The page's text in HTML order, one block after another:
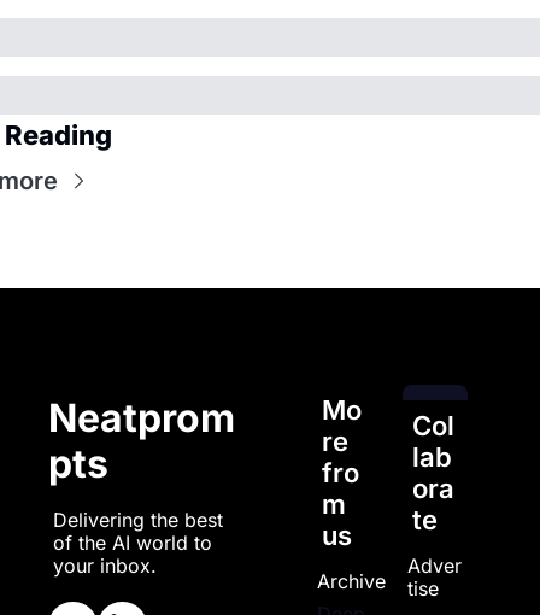
Neatprom
pts
Delivering the best
of the AI world to
your inbox.
Mo
re
fro
m
us
Archive
Col
lab
ora
te
Adver
tise